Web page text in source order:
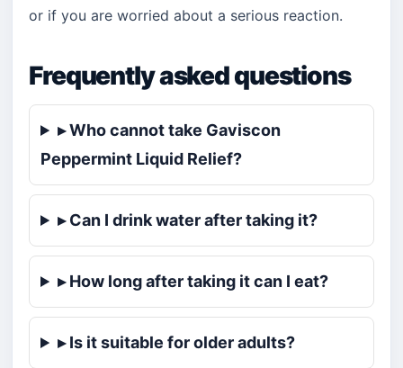
or if you are worried about a serious reaction.
Frequently asked questions
▸ Who cannot take Gaviscon
Peppermint Liquid Relief?
▸ Can I drink water after taking it?
▸ How long after taking it can I eat?
▸ Is it suitable for older adults?